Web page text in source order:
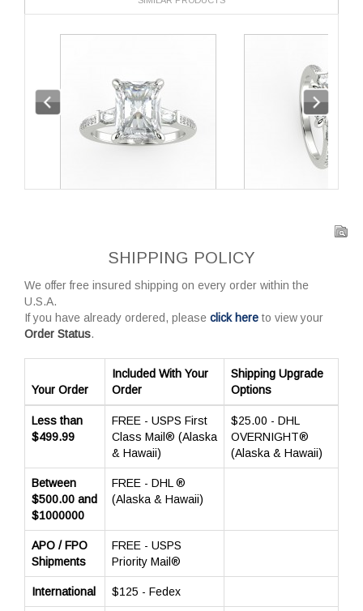
SHIPPING POLICY
We offer free insured shipping on every order within the
U.S.A.
If you have already ordered, please click here to view your
Order Status.
Your Order
Included With Your
Order
Shipping Upgrade
Options
Less than
$499.99
FREE - USPS First
Class Mail® (Alaska
& Hawaii)
$25.00 - DHL
OVERNIGHT®
(Alaska & Hawaii)
Between
$500.00 and
$1000000
FREE - DHL ®
(Alaska & Hawaii)
APO / FPO
Shipments
FREE - USPS
Priority Mail®
International $125 - Fedex